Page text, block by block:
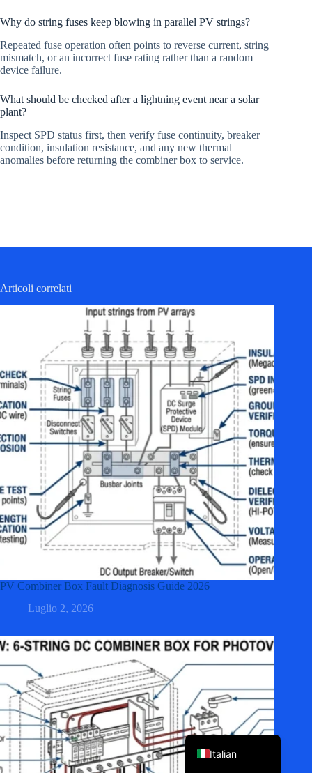
Why do string fuses keep blowing in parallel PV strings?
Repeated fuse operation often points to reverse current, string
mismatch, or an incorrect fuse rating rather than a random
device failure.
What should be checked after a lightning event near a solar
plant?
Inspect SPD status first, then verify fuse continuity, breaker
condition, insulation resistance, and any new thermal
anomalies before returning the combiner box to service.
Articoli correlati
PV Combiner Box Fault Diagnosis Guide 2026
Luglio 2, 2026
Italian
English
Portuguese
German
Spanish